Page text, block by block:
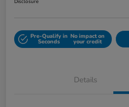
Disclosure
Pre-Qualify in
Seconds
No impact on
your credit
Details